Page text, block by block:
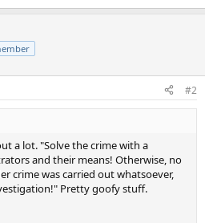
#2
a lot. "Solve the crime with a
and their means! Otherwise, no
crime was carried out whatsoever,
Pretty goofy stuff.